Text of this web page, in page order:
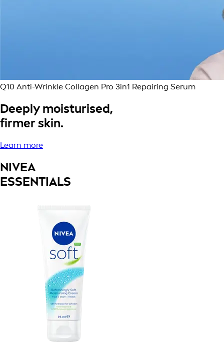
Q10 Anti-Wrinkle Collagen Pro 3in1 Repairing Serum
Deeply moisturised,
firmer skin.
Learn more
NIVEA
ESSENTIALS